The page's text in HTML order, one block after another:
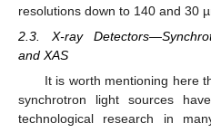
resolutions down to 140 and 30
2.3. X-ray
and XAS
It is worth mentioning here
synchrotron light sources
technological research in